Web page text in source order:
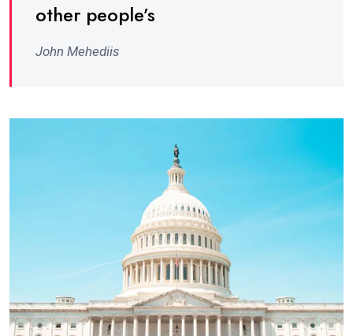
other people’s
John Mehediis